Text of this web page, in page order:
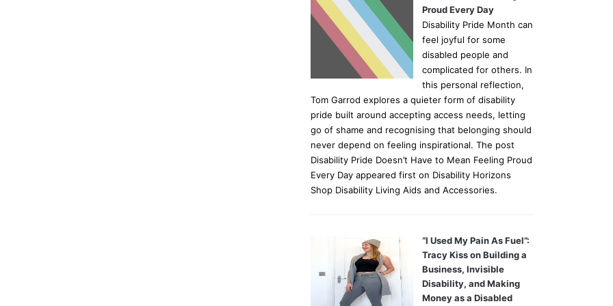
Proud Every Day
Disability Pride Month can
feel joyful for some
disabled people and
complicated for others. In
this personal reflection,
Tom Garrod explores a quieter form of disability
pride built around accepting access needs, letting
go of shame and recognising that belonging should
never depend on feeling inspirational. The post
Disability Pride Doesn’t Have to Mean Feeling Proud
Every Day appeared first on Disability Horizons
Shop Disability Living Aids and Accessories.
“I Used My Pain As Fuel”:
Tracy Kiss on Building a
Business, Invisible
Disability, and Making
Money as a Disabled